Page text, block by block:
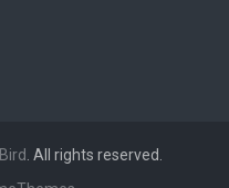
. All rights reserved.